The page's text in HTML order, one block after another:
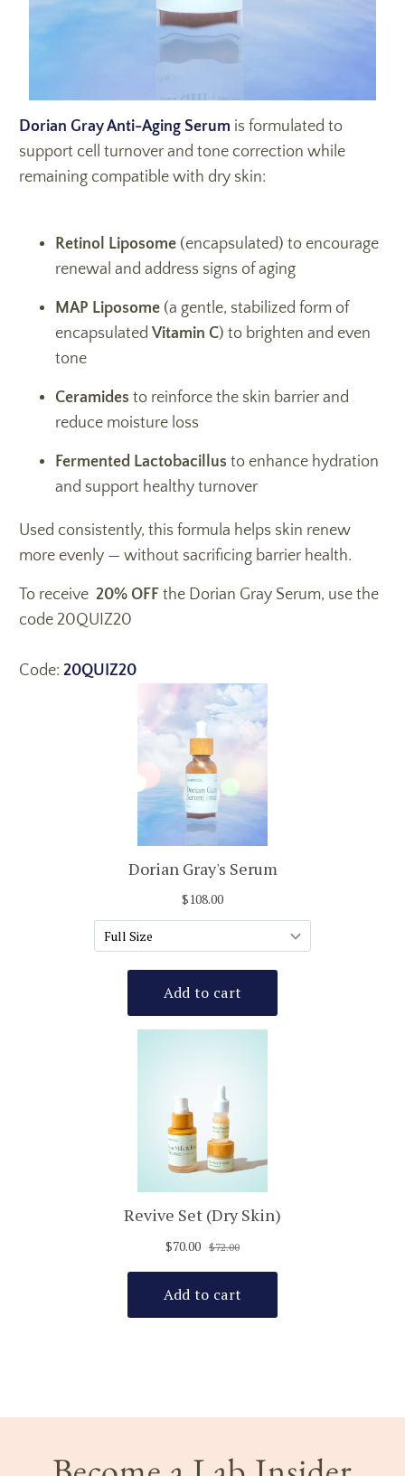
Dorian Gray Anti-Aging Serum is formulated to
support cell turnover and tone correction while
remaining compatible with dry skin:
Retinol Liposome (encapsulated) to encourage
renewal and address signs of aging
MAP Liposome (a gentle, stabilized form of
encapsulatedVitamin C) to brighten and even
tone
Ceramides to reinforce the skin barrier and
reduce moisture loss
Fermented Lactobacillus to enhance hydration
and support healthy turnover
Used consistently, this formula helps skin renew
more evenly — without sacrificing barrier health.
To receive20% OFFthe Dorian Gray Serum, use the
code 20QUIZ20
Code:20QUIZ20